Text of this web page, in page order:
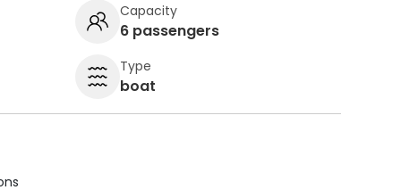
Capacity
6 passengers
Type
boat